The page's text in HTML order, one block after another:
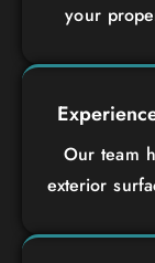
your
Our team
exterior